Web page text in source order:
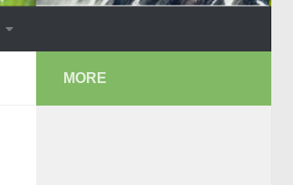
MORE